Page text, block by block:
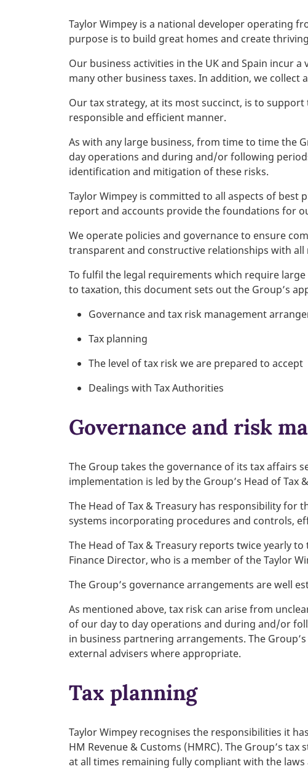
Taylor Wimpey is a national developer operating
purpose is to build great homes and create
Our business activities in the UK and Spain incur
many other business taxes. In addition, we collect
Our tax strategy, at its most succinct, is to
responsible and efficient manner.
As with any large business, from time to time the
day operations and during and/or following
identification and mitigation of these risks.
Taylor Wimpey is committed to all aspects of
report and accounts provide the foundations for
We operate policies and governance to ensure
transparent and constructive relationships with all
To fulfil the legal requirements which require
to taxation, this document sets out the Group’s
Governance and tax risk management
Tax planning
The level of tax risk we are prepared to accept
Dealings with Tax Authorities
Governance and risk
The Group takes the governance of its tax affairs
implementation is led by the Group’s Head of Tax
The Head of Tax & Treasury has responsibility
systems incorporating procedures and controls,
The Head of Tax & Treasury reports twice yearly
Finance Director, who is a member of the Taylor
The Group’s governance arrangements are well
As mentioned above, tax risk can arise from
of our day to day operations and during and/or
in business partnering arrangements. The
external advisers where appropriate.
Tax planning
Taylor Wimpey recognises the responsibilities it
HM Revenue & Customs (HMRC). The Group’s
at all times remaining fully compliant with the